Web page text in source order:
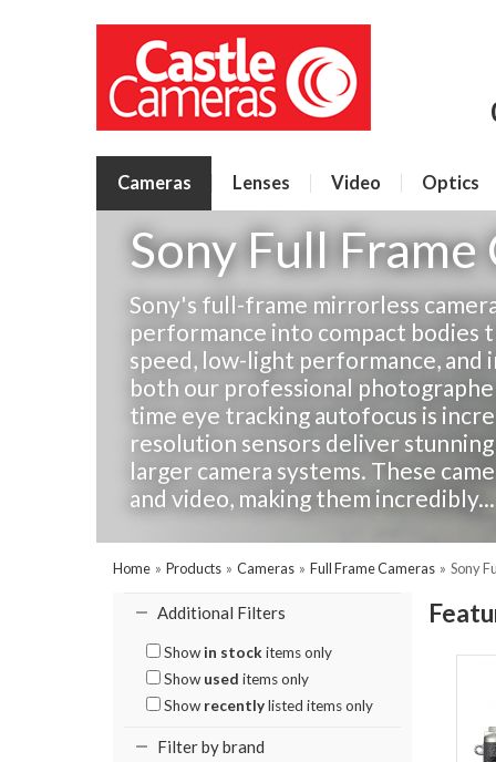
Cameras Lenses Video Optics
Sony Full Frame
Sony's full-frame mirrorless
performance into compact bodies
speed, low-light performance, and
both our professional
time eye tracking autofocus is
resolution sensors deliver
larger camera systems. These
and video, making them
Home » Products » Cameras » Full Frame Cameras » Sony
Additional Filters
Show in stock items only
Show used items only
Show recentlylisted items only
Filter by brand